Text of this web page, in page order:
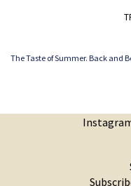
The Taste of Summer. Back and